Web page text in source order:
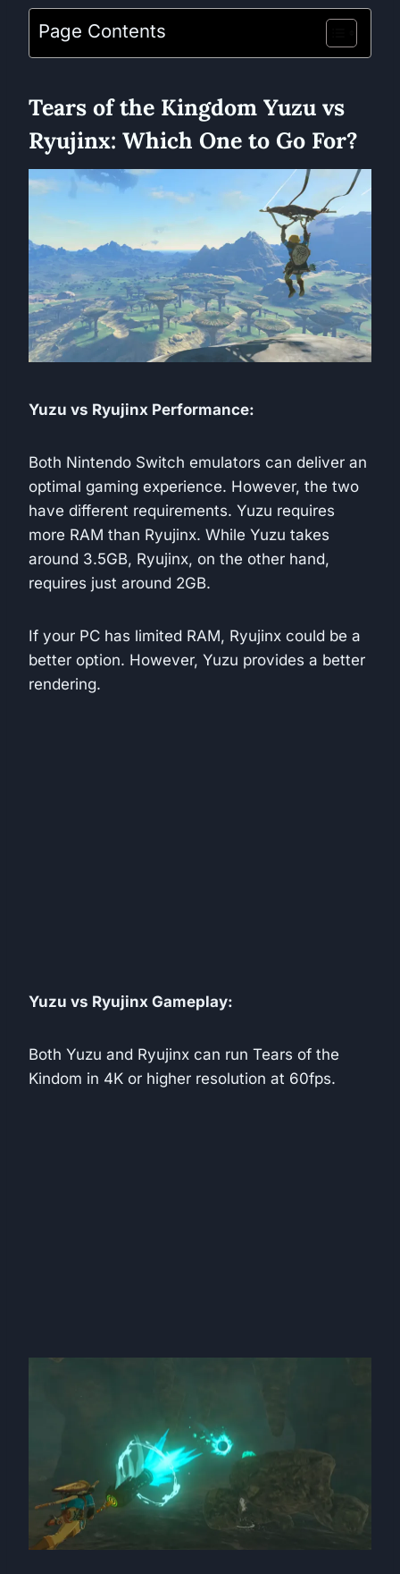
Page Contents
Tears of the Kingdom Yuzu vs
Ryujinx: Which One to Go For?
Yuzu vs Ryujinx Performance:
Both Nintendo Switch emulators can deliver an
optimal gaming experience. However, the two
have different requirements. Yuzu requires
more RAM than Ryujinx. While Yuzu takes
around 3.5GB, Ryujinx, on the other hand,
requires just around 2GB.
If your PC has limited RAM, Ryujinx could be a
better option. However, Yuzu provides a better
rendering.
Yuzu vs Ryujinx Gameplay:
Both Yuzu and Ryujinx can run Tears of the
Kindom in 4K or higher resolution at 60fps.